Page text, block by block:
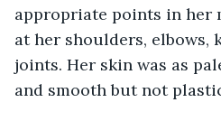
appropriate points in her
at her shoulders, elbows,
joints. Her skin was as
and smooth but not